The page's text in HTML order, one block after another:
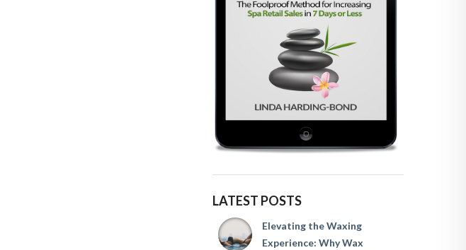
LATEST POSTS
Elevating the Waxing
Experience: Why Wax